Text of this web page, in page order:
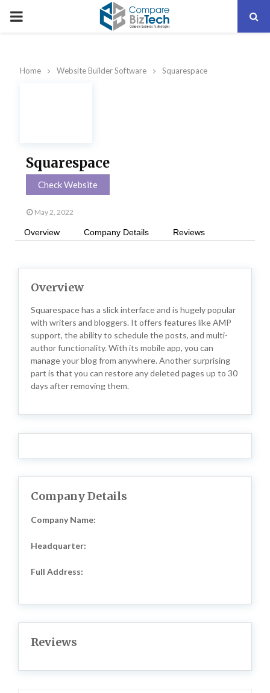
PRIMARY
Home Website Builder Software Squarespace
Squarespace
Check Website
May 2, 2022
Overview Company Details Reviews
Overview
Squarespace has a slick interface and is hugely popular
with writers and bloggers. It offers features like AMP
support, the ability to schedule the posts, and multi-
author functionality. With its mobile app, you can
manage your blog from anywhere. Another surprising
part is that you can restore any deleted pages up to 30
days after removing them.
Company Details
Company Name:
Headquarter:
Full Address:
Reviews